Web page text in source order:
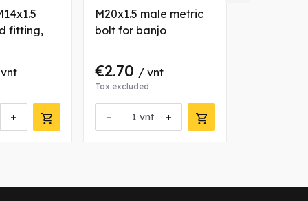
fitting,
+
M20x1.5 male metric
bolt for banjo
€2.70 / vnt
Tax excluded
- +
vnt